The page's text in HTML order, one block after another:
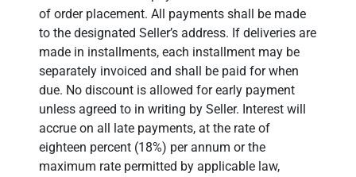
of order placement. All payments shall be made
to the designated Seller’s address. If deliveries are
made in installments, each installment may be
separately invoiced and shall be paid for when
due. No discount is allowed for early payment
unless agreed to in writing by Seller. Interest will
accrue on all late payments, at the rate of
eighteen percent (18%) per annum or the
maximum rate permitted by applicable law,